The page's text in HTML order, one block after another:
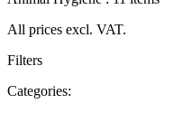
All prices excl. VAT.
Filters
Categories: